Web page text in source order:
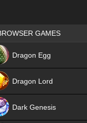
Games place
GAMES
Dragon Egg
Dragon Lord
Dark Genesis